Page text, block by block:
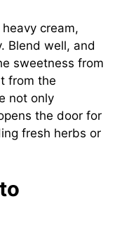
cream,
Blend well, and
sweetness from
from the
not only
the door for
fresh herbs or